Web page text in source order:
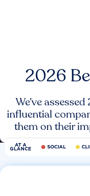
2026
We’ve
influential
them on their
AT A
GLANCE SOCIAL